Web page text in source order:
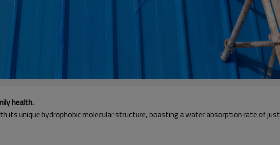
health.
its unique hydrophobic molecular structure, boasting a water absorption rate of just